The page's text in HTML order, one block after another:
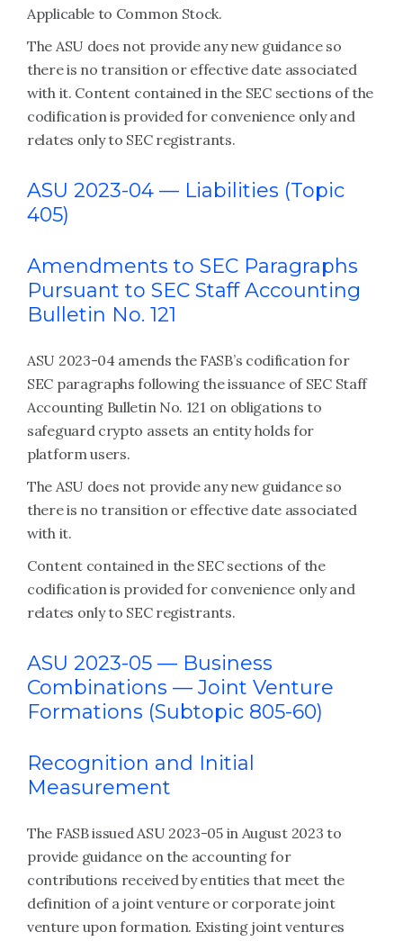
Applicable to Common Stock.
The ASU does not provide any new guidance so
there is no transition or effective date associated
with it. Content contained in the SEC sections of the
codification is provided for convenience only and
relates only to SEC registrants.
ASU 2023-04 — Liabilities (Topic
405)
Amendments to SEC Paragraphs
Pursuant to SEC Staff Accounting
Bulletin No. 121
ASU 2023-04 amends the FASB’s codification for
SEC paragraphs following the issuance of SEC Staff
Accounting Bulletin No. 121 on obligations to
safeguard crypto assets an entity holds for
platform users.
The ASU does not provide any new guidance so
there is no transition or effective date associated
with it.
Content contained in the SEC sections of the
codification is provided for convenience only and
relates only to SEC registrants.
ASU 2023-05 — Business
Combinations — Joint Venture
Formations (Subtopic 805-60)
Recognition and Initial
Measurement
The FASB issued ASU 2023-05 in August 2023 to
provide guidance on the accounting for
contributions received by entities that meet the
definition of a joint venture or corporate joint
venture upon formation. Existing joint ventures